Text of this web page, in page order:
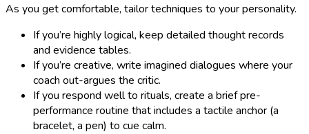
As you get comfortable, tailor techniques to your personality.
If you’re highly logical, keep detailed thought records
and evidence tables.
If you’re creative, write imagined dialogues where your
coach out-argues the critic.
If you respond well to rituals, create a brief pre-
performance routine that includes a tactile anchor (a
bracelet, a pen) to cue calm.